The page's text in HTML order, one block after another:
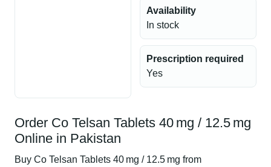
Availability
In stock
Prescription required
Yes
Order Co Telsan Tablets 40 mg / 12.5 mg
Online in Pakistan
Buy Co Telsan Tablets 40 mg / 12.5 mg from